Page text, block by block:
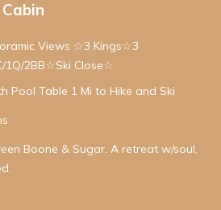
Views ☆3 Kings☆3
2BB☆Ski Close☆
Pool Table 1 Mi to Hike and Ski
Boone & Sugar. A retreat w/soul,